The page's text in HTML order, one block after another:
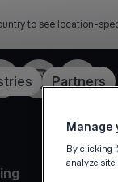
to see location-
Partners
InstagramYouTube
Manage
By clicking
analyze